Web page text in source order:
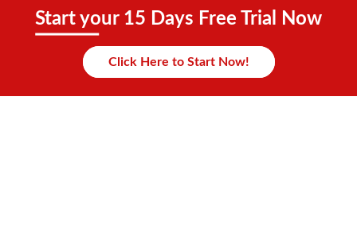
Start your 15 Days Free Trial Now
Click Here to Start Now!